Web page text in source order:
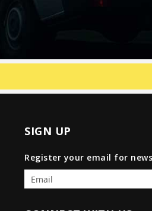
SIGN UP
Register your email for